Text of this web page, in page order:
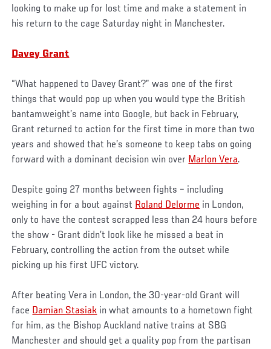
looking to make up for lost time and make a statement in
his return to the cage Saturday night in Manchester.
Davey Grant
“What happened to Davey Grant?” was one of the first
things that would pop up when you would type the British
bantamweight’s name into Google, but back in February,
Grant returned to action for the first time in more than two
years and showed that he’s someone to keep tabs on going
forward with a dominant decision win over Marlon Vera.
Despite going 27 months between fights – including
weighing in for a bout against Roland Delorme in London,
only to have the contest scrapped less than 24 hours before
the show - Grant didn’t look like he missed a beat in
February, controlling the action from the outset while
picking up his first UFC victory.
After beating Vera in London, the 30-year-old Grant will
face Damian Stasiak in what amounts to a hometown fight
for him, as the Bishop Auckland native trains at SBG
Manchester and should get a quality pop from the partisan